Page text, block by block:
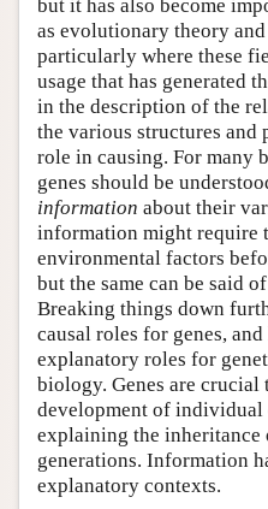
but it has also become
as evolutionary theory
particularly where these
usage that has generated
in the description of the
the various structures and
role in causing. For many
genes should be
information about their
information might require
environmental factors
but the same can be said
Breaking things down
causal roles for genes,
explanatory roles for
biology. Genes are
development of individual
explaining the inheritance
generations. Information
explanatory contexts.